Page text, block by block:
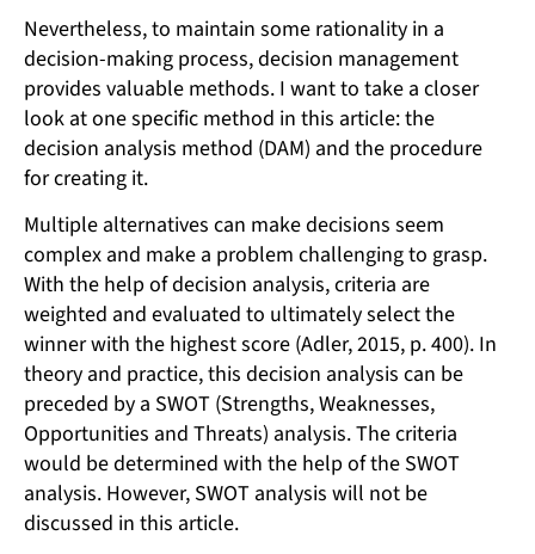
Nevertheless, to maintain some rationality in a
decision-making process, decision management
provides valuable methods. I want to take a closer
look at one specific method in this article: the
decision analysis method (DAM) and the procedure
for creating it.
Multiple alternatives can make decisions seem
complex and make a problem challenging to grasp.
With the help of decision analysis, criteria are
weighted and evaluated to ultimately select the
winner with the highest score (Adler, 2015, p. 400). In
theory and practice, this decision analysis can be
preceded by a SWOT (Strengths, Weaknesses,
Opportunities and Threats) analysis. The criteria
would be determined with the help of the SWOT
analysis. However, SWOT analysis will not be
discussed in this article.